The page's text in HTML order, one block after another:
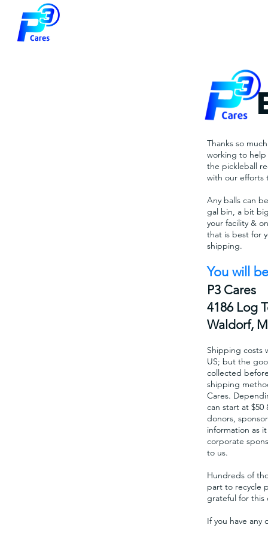
Thanks so
working to help
the pickleball
with our efforts
Any balls can
gal bin, a bit
your facility &
that is best for
shipping.
You will
P3 Cares
4186 Log
Waldorf,
Shipping costs
US; but the
collected
shipping
Cares.
can start at
donors,
information as
corporate
to us.
Hundreds of
part to recycle
grateful for
If you have any